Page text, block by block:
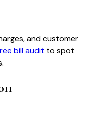
and customer
bill audit to spot